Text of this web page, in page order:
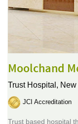
Moolchand
Trust Hospital,
JCI Accreditation
Trust based hospital